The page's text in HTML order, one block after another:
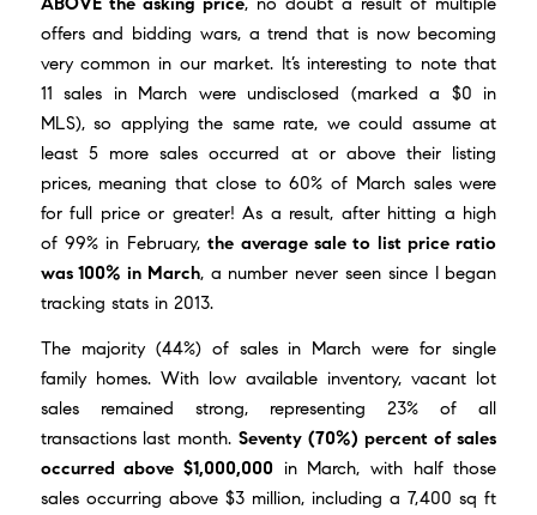
offers and bidding wars, a trend that is now becoming
very common in our market. It’s interesting to note that
11 sales in March were undisclosed (marked a $0 in
MLS), so applying the same rate, we could assume at
least 5 more sales occurred at or above their listing
prices, meaning that close to 60% of March sales were
for full price or greater! As a result, after hitting a high
of 99% in February,the average sale to list price ratio
was 100% in March, a number never seen since I began
tracking stats in 2013.
The majority (44%) of sales in March were for single
family homes. With low available inventory, vacant lot
sales remained strong, representing 23% of all
transactions last month.Seventy (70%) percent of sales
occurred above $1,000,000in March, with half those
sales occurring above $3 million, including a 7,400 sq ft